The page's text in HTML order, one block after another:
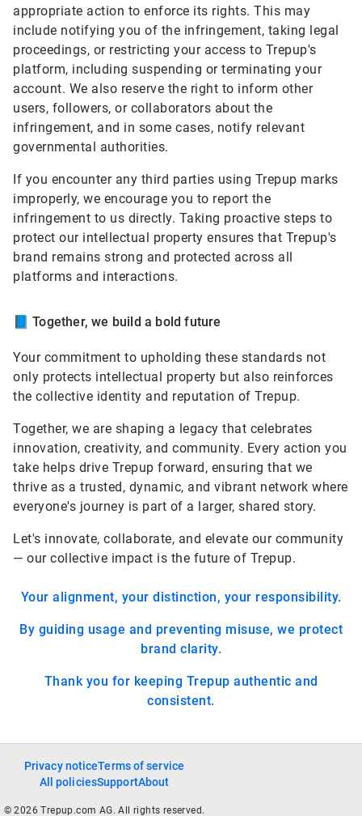
appropriate action to enforce its rights. This may
include notifying you of the infringement, taking legal
proceedings, or restricting your access to Trepup's
platform, including suspending or terminating your
account. We also reserve the right to inform other
users, followers, or collaborators about the
infringement, and in some cases, notify relevant
governmental authorities.
If you encounter any third parties using Trepup marks
improperly, we encourage you to report the
infringement to us directly. Taking proactive steps to
protect our intellectual property ensures that Trepup's
brand remains strong and protected across all
platforms and interactions.
📘 Together, we build a bold future
Your commitment to upholding these standards not
only protects intellectual property but also reinforces
the collective identity and reputation of Trepup.
Together, we are shaping a legacy that celebrates
innovation, creativity, and community. Every action you
take helps drive Trepup forward, ensuring that we
thrive as a trusted, dynamic, and vibrant network where
everyone's journey is part of a larger, shared story.
Let's innovate, collaborate, and elevate our community
— our collective impact is the future of Trepup.
Your alignment, your distinction, your responsibility.
By guiding usage and preventing misuse, we protect
brand clarity.
Thank you for keeping Trepup authentic and
consistent.
Privacy noticeTerms of service
All policiesSupportAbout
© 2026 Trepup.com AG. All rights reserved.